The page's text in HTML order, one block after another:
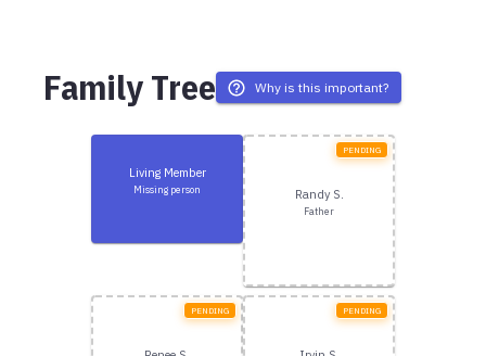
Family Tree Why is this important?
Living Member
Missing person
PENDING
Randy S.
Father
PENDING PENDING